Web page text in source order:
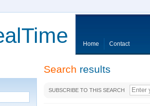
Home Contact
Search results
SUBSCRIBE TO THIS SEARCH